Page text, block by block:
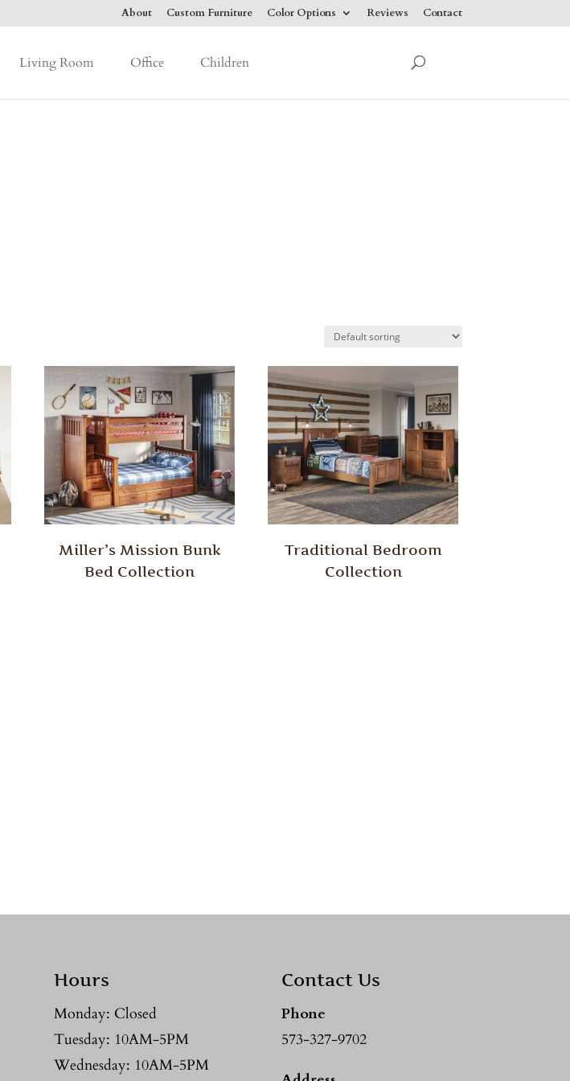
About Custom Furniture Color Options Reviews Contact
Living Room Office Children
Miller’s Mission Bunk
Bed Collection
Traditional Bedroom
Collection
Hours
Monday: Closed
Tuesday: 10AM-5PM
Wednesday: 10AM-5PM
Contact Us
Phone
573-327-9702